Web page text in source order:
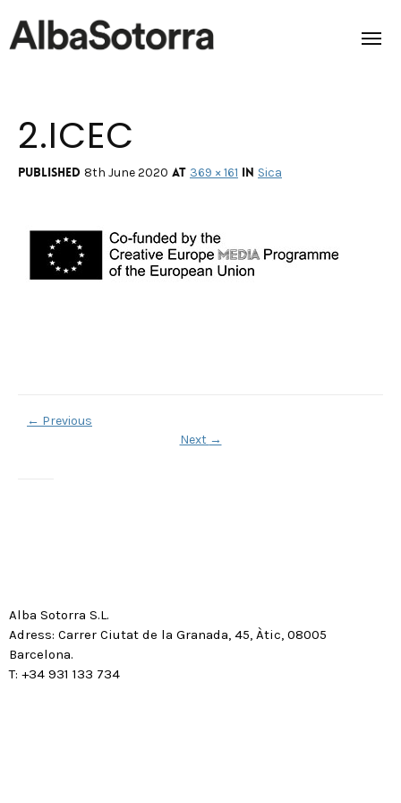
Home
Films & Projects
Transmedia
2.ICEC
Published 8th June 2020 at 369 × 161 in Sica
← Previous
Next →
Alba Sotorra S.L.
Adress: Carrer Ciutat de la Granada, 45, Àtic, 08005
Barcelona.
T: +34 931 133 734